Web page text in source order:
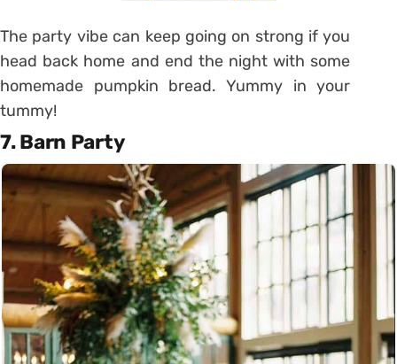
The party vibe can keep going on strong if you
head back home and end the night with some
homemade pumpkin bread. Yummy in your
tummy!
7. Barn Party